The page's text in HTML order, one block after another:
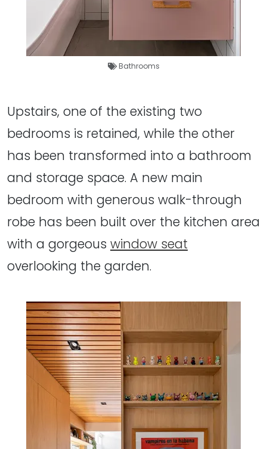
Bathrooms
Upstairs, one of the existing two
bedrooms is retained, while the other
has been transformed into a bathroom
and storage space. A new main
bedroom with generous walk-through
robe has been built over the kitchen area
with a gorgeous window seat
overlooking the garden.